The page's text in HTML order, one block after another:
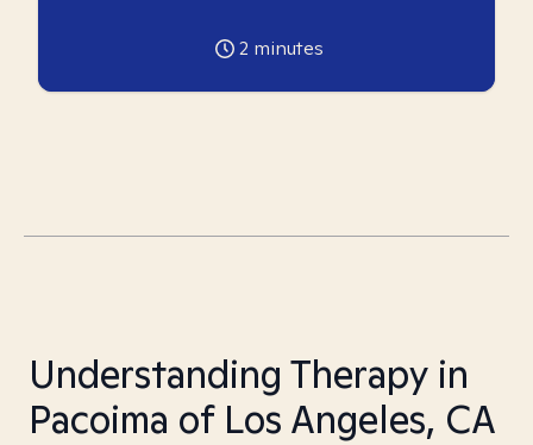
2 minutes
Understanding Therapy in
Pacoima of Los Angeles, CA